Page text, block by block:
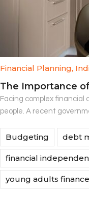
Financial Planning,
The Importance
Facing complex financial
people. A recent
Budgeting debt
financial
young adults finance